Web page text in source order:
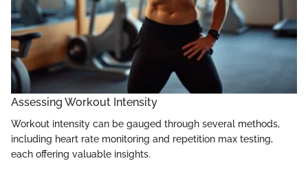
Assessing Workout Intensity
Workout intensity can be gauged through several methods,
including heart rate monitoring and repetition max testing,
each offering valuable insights.